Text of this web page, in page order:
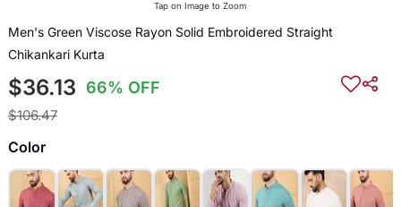
Tap on Image to Zoom
Men's Green Viscose Rayon Solid Embroidered Straight
Chikankari Kurta
$36.13 66% OFF
$106.47
Color